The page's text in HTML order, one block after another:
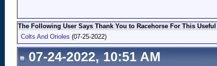
The Following User Says Thank You to Racehorse For This
Colts And Orioles (07-25-2022)
07-24-2022, 10:51 AM